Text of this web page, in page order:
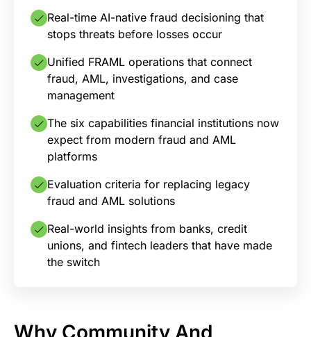
Real-time AI-native fraud decisioning that
stops threats before losses occur
Unified FRAML operations that connect
fraud, AML, investigations, and case
management
The six capabilities financial institutions now
expect from modern fraud and AML
platforms
Evaluation criteria for replacing legacy
fraud and AML solutions
Real-world insights from banks, credit
unions, and fintech leaders that have made
the switch
Why Community And